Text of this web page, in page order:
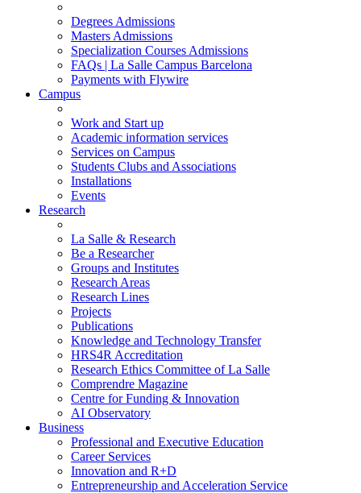
Degrees Admissions
Masters Admissions
Specialization Courses Admissions
FAQs | La Salle Campus Barcelona
Payments with Flywire
Campus
Work and Start up
Academic information services
Services on Campus
Students Clubs and Associations
Installations
Events
Research
La Salle & Research
Be a Researcher
Groups and Institutes
Research Areas
Research Lines
Projects
Publications
Knowledge and Technology Transfer
HRS4R Accreditation
Research Ethics Committee of La Salle
Comprendre Magazine
Centre for Funding & Innovation
AI Observatory
Business
Professional and Executive Education
Career Services
Innovation and R+D
Entrepreneurship and Acceleration Service